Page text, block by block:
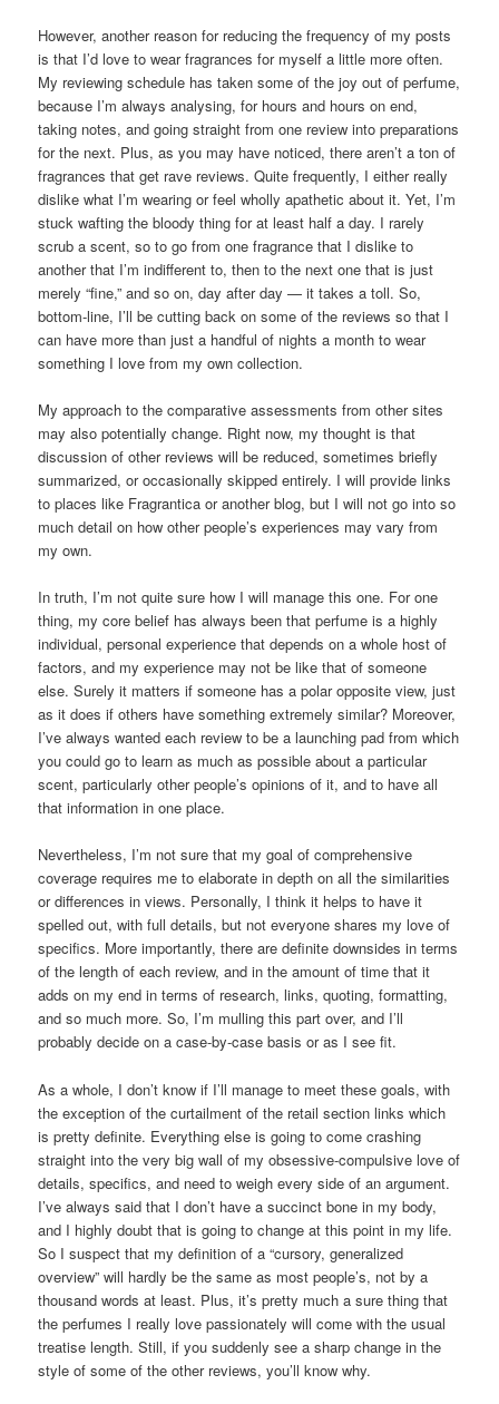
However, another reason for reducing the frequency of my posts
is that I’d love to wear fragrances for myself a little more often.
My reviewing schedule has taken some of the joy out of perfume,
because I’m always analysing, for hours and hours on end,
taking notes, and going straight from one review into preparations
for the next. Plus, as you may have noticed, there aren’t a ton of
fragrances that get rave reviews. Quite frequently, I either really
dislike what I’m wearing or feel wholly apathetic about it. Yet, I’m
stuck wafting the bloody thing for at least half a day. I rarely
scrub a scent, so to go from one fragrance that I dislike to
another that I’m indifferent to, then to the next one that is just
merely “fine,” and so on, day after day — it takes a toll. So,
bottom-line, I’ll be cutting back on some of the reviews so that I
can have more than just a handful of nights a month to wear
something I love from my own collection.
My approach to the comparative assessments from other sites
may also potentially change. Right now, my thought is that
discussion of other reviews will be reduced, sometimes briefly
summarized, or occasionally skipped entirely. I will provide links
to places like Fragrantica or another blog, but I will not go into so
much detail on how other people’s experiences may vary from
my own.
In truth, I’m not quite sure how I will manage this one. For one
thing, my core belief has always been that perfume is a highly
individual, personal experience that depends on a whole host of
factors, and my experience may not be like that of someone
else. Surely it matters if someone has a polar opposite view, just
as it does if others have something extremely similar? Moreover,
I’ve always wanted each review to be a launching pad from which
you could go to learn as much as possible about a particular
scent, particularly other people’s opinions of it, and to have all
that information in one place.
Nevertheless, I’m not sure that my goal of comprehensive
coverage requires me to elaborate in depth on all the similarities
or differences in views. Personally, I think it helps to have it
spelled out, with full details, but not everyone shares my love of
specifics. More importantly, there are definite downsides in terms
of the length of each review, and in the amount of time that it
adds on my end in terms of research, links, quoting, formatting,
and so much more. So, I’m mulling this part over, and I’ll
probably decide on a case-by-case basis or as I see fit.
As a whole, I don’t know if I’ll manage to meet these goals, with
the exception of the curtailment of the retail section links which
is pretty definite. Everything else is going to come crashing
straight into the very big wall of my obsessive-compulsive love of
details, specifics, and need to weigh every side of an argument.
I’ve always said that I don’t have a succinct bone in my body,
and I highly doubt that is going to change at this point in my life.
So I suspect that my definition of a “cursory, generalized
overview” will hardly be the same as most people’s, not by a
thousand words at least. Plus, it’s pretty much a sure thing that
the perfumes I really love passionately will come with the usual
treatise length. Still, if you suddenly see a sharp change in the
style of some of the other reviews, you’ll know why.